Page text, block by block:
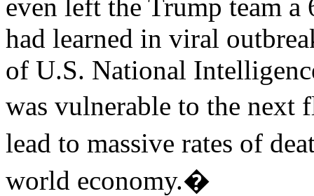
even left the Trump team
had learned in viral
of U.S. National
was vulnerable to the
lead to massive rates of
world economy.�